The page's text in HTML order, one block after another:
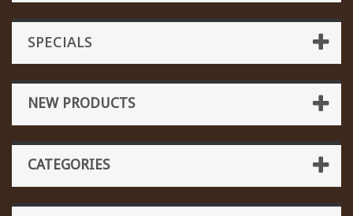
SPECIALS
NEW PRODUCTS
CATEGORIES